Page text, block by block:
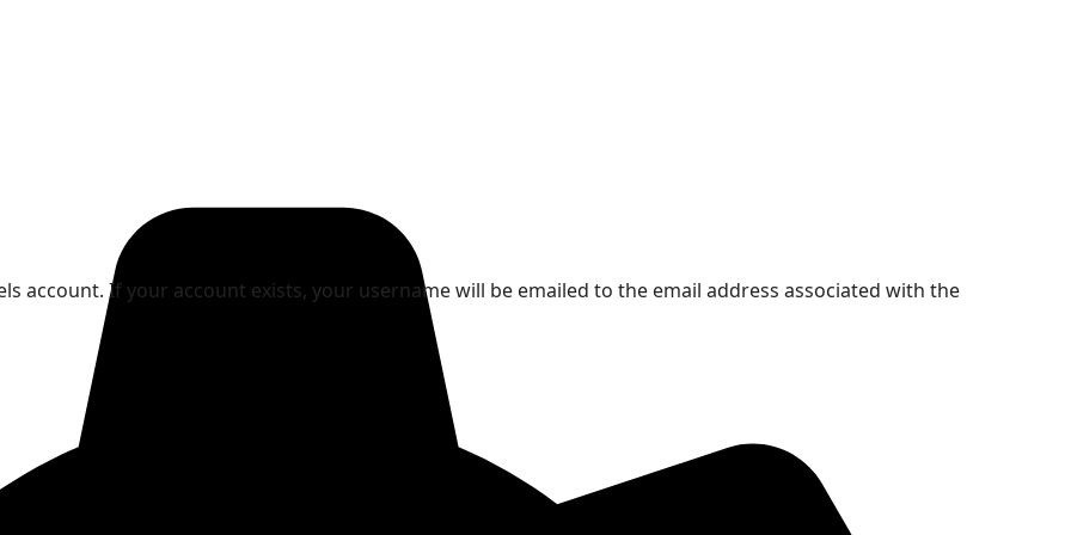
account. If your account exists, your username will be emailed to the email address associated with the